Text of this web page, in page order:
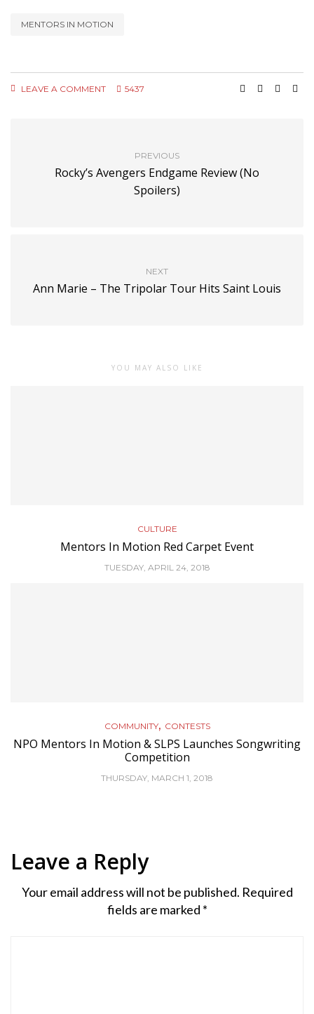
MENTORS IN MOTION
LEAVE A COMMENT 5437
PREVIOUS
Rocky’s Avengers Endgame Review (No
Spoilers)
NEXT
Ann Marie – The Tripolar Tour Hits Saint Louis
YOU MAY ALSO LIKE
CULTURE
Mentors In Motion Red Carpet Event
TUESDAY, APRIL 24, 2018
COMMUNITY, CONTESTS
NPO Mentors In Motion & SLPS Launches Songwriting
Competition
THURSDAY, MARCH 1, 2018
Leave a Reply
Your email address will not be published. Required
fields are marked *